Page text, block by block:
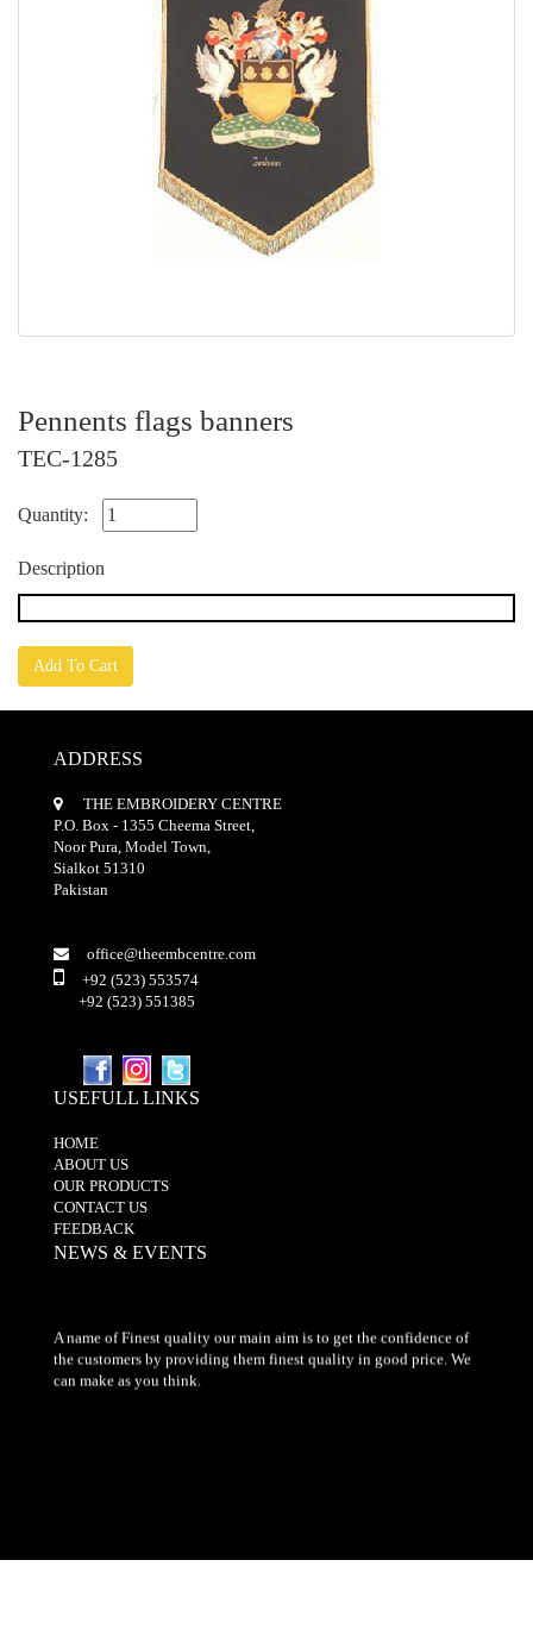
Pennents flags banners
TEC-1285
Quantity:
Description
Add To Cart
ADDRESS
THE EMBROIDERY CENTRE
P.O. Box - 1355 Cheema Street,
Noor Pura, Model Town,
Sialkot 51310
Pakistan
office@theembcentre.com
+92 (523) 553574
+92 (523) 551385
USEFULL LINKS
HOME
ABOUT US
OUR PRODUCTS
CONTACT US
FEEDBACK
NEWS & EVENTS
the customers by providing them finest quality in good price. We
can make as you think.